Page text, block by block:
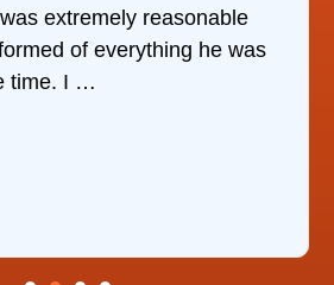
extremely reasonable
of everything he was
time. I …